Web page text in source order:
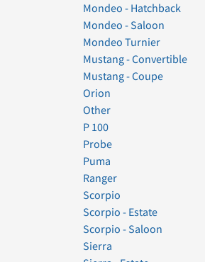
Mondeo - Hatchback
Mondeo - Saloon
Mondeo Turnier
Mustang - Convertible
Mustang - Coupe
Orion
Other
P 100
Probe
Puma
Ranger
Scorpio
Scorpio - Estate
Scorpio - Saloon
Sierra